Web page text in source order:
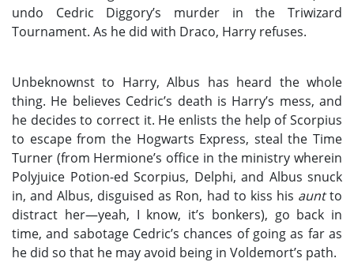
undo Cedric Diggory’s murder in the Triwizard
Tournament. As he did with Draco, Harry refuses.
Unbeknownst to Harry, Albus has heard the whole
thing. He believes Cedric’s death is Harry’s mess, and
he decides to correct it. He enlists the help of Scorpius
to escape from the Hogwarts Express, steal the Time
Turner (from Hermione’s office in the ministry wherein
Polyjuice Potion-ed Scorpius, Delphi, and Albus snuck
in, and Albus, disguised as Ron, had to kiss his auntto
distract her—yeah, I know, it’s bonkers), go back in
time, and sabotage Cedric’s chances of going as far as
he did so that he may avoid being in Voldemort’s path.